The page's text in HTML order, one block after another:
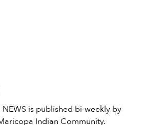
is published bi-weekly by
Indian Community.